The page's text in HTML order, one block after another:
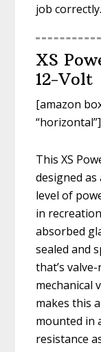
job correctly.
XS
12-Volt
[amazon
“horizontal”]
This XS
designed
level of
in
absorbed
sealed and
that’s
mechanical
makes this
mounted in
resistance